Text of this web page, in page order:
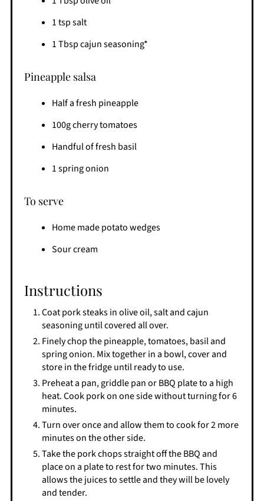
1 tsp salt
1 Tbsp cajun seasoning*
Pineapple salsa
Half a fresh pineapple
100g cherry tomatoes
Handful of fresh basil
1 spring onion
To serve
Home made potato wedges
Sour cream
Instructions
Coat pork steaks in olive oil, salt and cajun
seasoning until covered all over.
Finely chop the pineapple, tomatoes, basil and
spring onion. Mix together in a bowl, cover and
store in the fridge until ready to use.
Preheat a pan, griddle pan or BBQ plate to a high
heat. Cook pork on one side without turning for 6
minutes.
Turn over once and allow them to cook for 2 more
minutes on the other side.
Take the pork chops straight off the BBQ and
place on a plate to rest for two minutes. This
allows the juices to settle and they will be lovely
and tender.